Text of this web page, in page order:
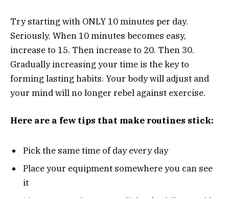
Try starting with ONLY 10 minutes per day.
Seriously. When 10 minutes becomes easy,
increase to 15. Then increase to 20. Then 30.
Gradually increasing your time is the key to
forming lasting habits. Your body will adjust and
your mind will no longer rebel against exercise.
Here are a few tips that make routines stick:
Pick the same time of day every day
Place your equipment somewhere you can see
it